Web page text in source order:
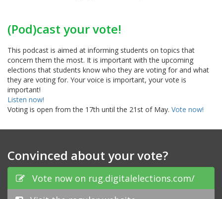
(Pod)cast your vote!
This podcast is aimed at informing students on topics that
concern them the most. It is important with the upcoming
elections that students know who they are voting for and what
they are voting for. Your voice is important, your vote is
important!
Listen now!
Voting is open from the 17th until the 21st of May. Vote now!
Convinced about your vote?
Vote now on rug.digitalelections.com/